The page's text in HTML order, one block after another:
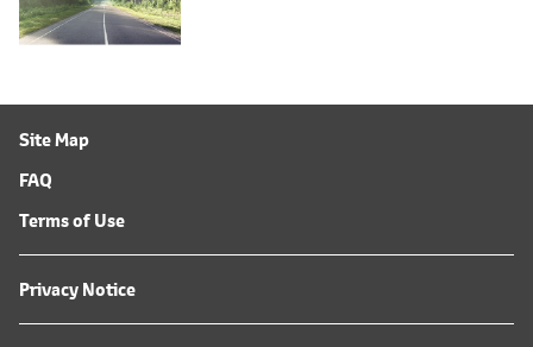
Site Map
FAQ
Terms of Use
Privacy Notice